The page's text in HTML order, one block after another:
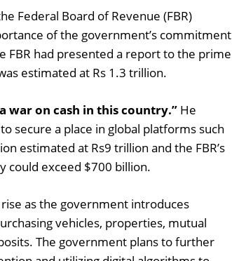
Federal Board of Revenue (FBR)
of the government’s commitment
FBR had presented a report to the prime
estimated at Rs 1.3 trillion.
war on cash in this country.” He
secure a place in global platforms such
estimated at Rs9 trillion and the FBR’s
could exceed $700 billion.
as the government introduces
vehicles, properties, mutual
The government plans to further